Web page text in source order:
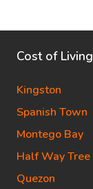
Cost of Living
Kingston
Spanish Town
Montego Bay
Half Way Tree
Quezon